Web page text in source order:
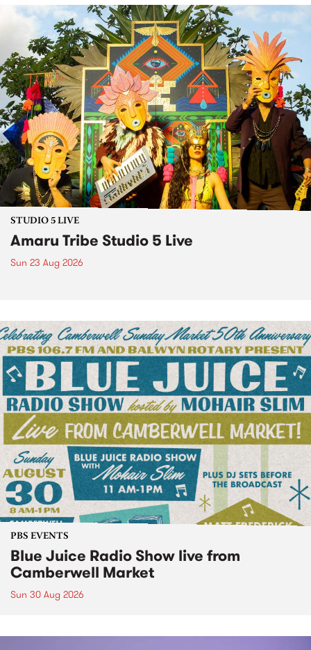
STUDIO 5 LIVE
Amaru Tribe Studio 5 Live
Sun 23 Aug 2026
PBS EVENTS
Blue Juice Radio Show live from
Camberwell Market
Sun 30 Aug 2026